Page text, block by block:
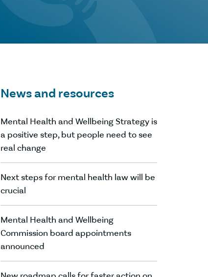
News and resources
Mental Health and Wellbeing Strategy is
a positive step, but people need to see
real change
Next steps for mental health law will be
crucial
Mental Health and Wellbeing
Commission board appointments
announced